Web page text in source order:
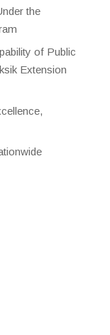
the
of Public
Extension